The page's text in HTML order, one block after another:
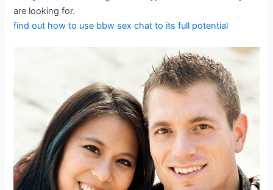
are looking for.
find out how to use bbw sex chat to its full potential